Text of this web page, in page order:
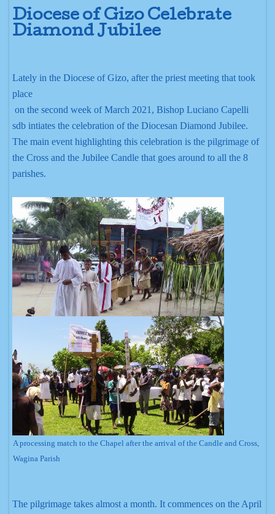
Diocese of Gizo Celebrate
Diamond Jubilee
Lately in the Diocese of Gizo, after the priest meeting that took
place
on the second week of March 2021, Bishop Luciano Capelli
sdb intiates the celebration of the Diocesan Diamond Jubilee.
The main event highlighting this celebration is the pilgrimage of
the Cross and the Jubilee Candle that goes around to all the 8
parishes.
A processing match to the Chapel after the arrival of the Candle and Cross,
Wagina Parish
The pilgrimage takes almost a month. It commences on the April